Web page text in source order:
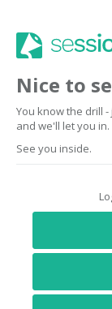
Nice to
You know the drill
and we'll let you in.
See you inside.